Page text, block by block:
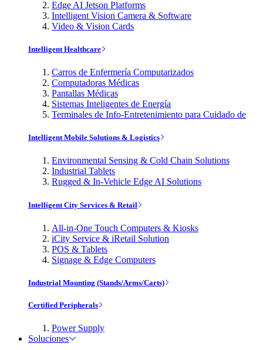
Edge AI Jetson Platforms
Intelligent Vision Camera & Software
Video & Vision Cards
Intelligent Healthcare
Carros de Enfermería Computarizados
Computadoras Médicas
Pantallas Médicas
Sistemas Inteligentes de Energía
Terminales de Info-Entretenimiento para Cuidado de
Intelligent Mobile Solutions & Logistics
Environmental Sensing & Cold Chain Solutions
Industrial Tablets
Rugged & In-Vehicle Edge AI Solutions
Intelligent City Services & Retail
All-in-One Touch Computers & Kiosks
iCity Service & iRetail Solution
POS & Tablets
Signage & Edge Computers
Industrial Mounting (Stands/Arms/Carts)
Certified Peripherals
Power Supply
Soluciones